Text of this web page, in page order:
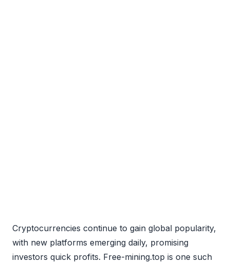
Cryptocurrencies continue to gain global popularity,
with new platforms emerging daily, promising
investors quick profits. Free-mining.top is one such